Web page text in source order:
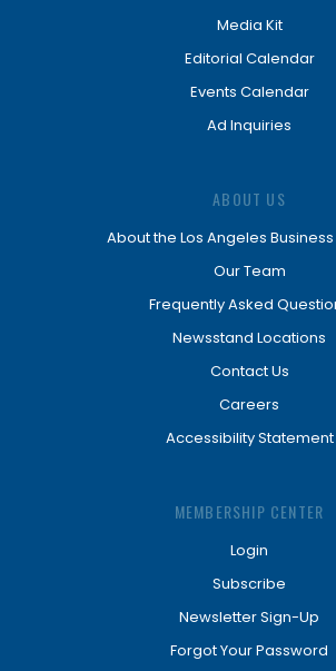
Media Kit
Editorial Calendar
Events Calendar
Ad Inquiries
ABOUT US
About the Los Angeles
Our Team
Frequently Asked
Newsstand Locations
Contact Us
Careers
Accessibility Statement
MEMBERSHIP CENTER
Login
Subscribe
Newsletter Sign-Up
Forgot Your Password